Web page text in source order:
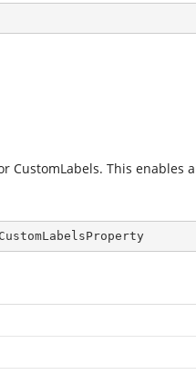
CustomLabels. This enables